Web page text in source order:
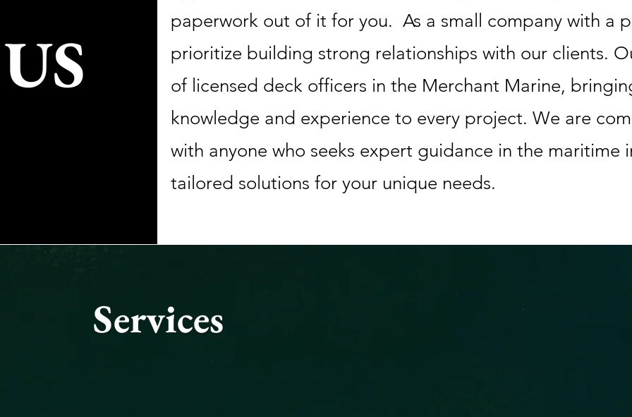
paperwork out of it for you. As a small company with a
prioritize building strong relationships with our clients.
of licensed deck officers in the Merchant Marine,
knowledge and experience to every project. We are
with anyone who seeks expert guidance in the maritime
tailored solutions for your unique needs.
Services